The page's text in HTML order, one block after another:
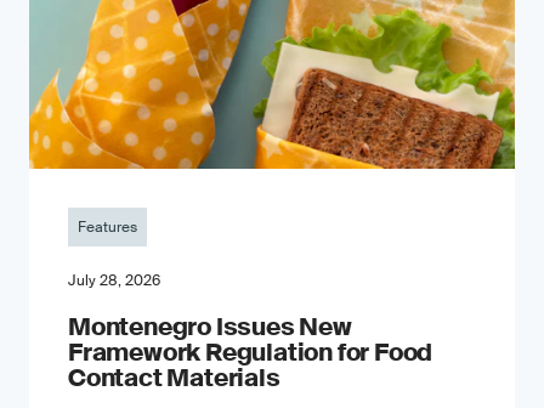
Features
July 28, 2026
Montenegro Issues New
Framework Regulation for Food
Contact Materials